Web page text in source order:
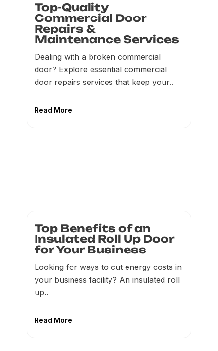
Top-Quality
Commercial Door
Repairs &
Maintenance Services
Dealing with a broken commercial
door? Explore essential commercial
door repairs services that keep your..
Read More
Top Benefits of an
Insulated Roll Up Door
for Your Business
Looking for ways to cut energy costs in
your business facility? An insulated roll
up..
Read More